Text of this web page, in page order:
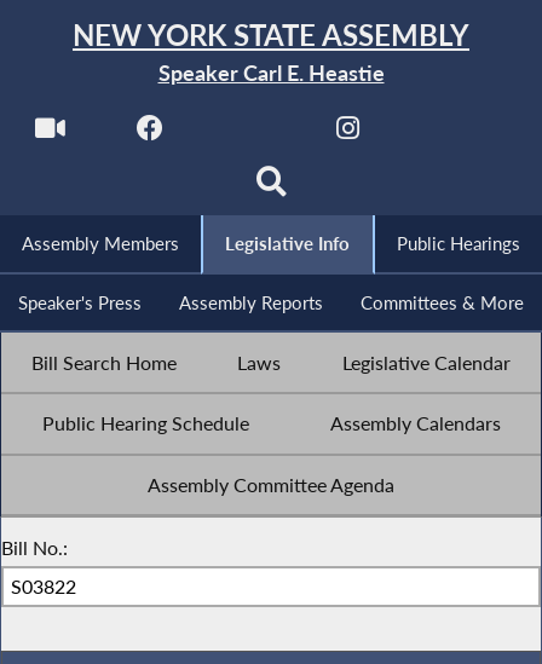
NEW YORK STATE ASSEMBLY
Speaker Carl E. Heastie
Assembly Members Legislative Info Public Hearings
Speaker's Press Assembly Reports Committees & More
Bill Search Home Laws Legislative Calendar
Public Hearing Schedule Assembly Calendars
Assembly Committee Agenda
Bill No.: